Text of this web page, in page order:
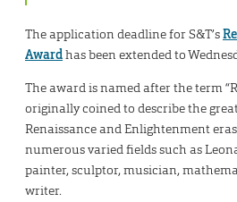
The application deadline for S&T’s
Awardhas been extended to
The award is named after the term
originally coined to describe the
Renaissance and Enlightenment
numerous varied fields such as
painter, sculptor, musician,
writer.